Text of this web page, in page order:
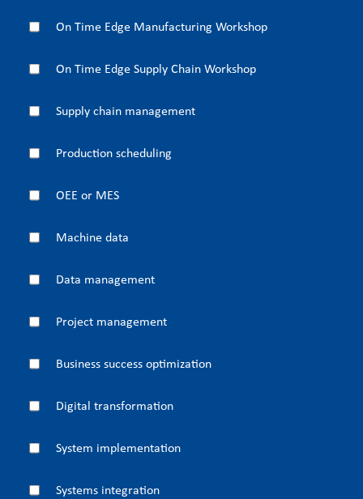
On Time Edge Manufacturing Workshop
On Time Edge Supply Chain Workshop
Supply chain management
Production scheduling
OEE or MES
Machine data
Data management
Project management
Business success optimization
Digital transformation
System implementation
Systems integration